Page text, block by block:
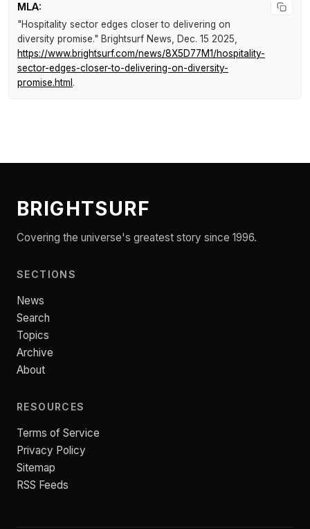
MLA:
"Hospitality sector edges closer to delivering on
diversity promise." Brightsurf News, Dec. 15 2025,
https://www.brightsurf.com/news/8X5D77M1/hospitality-
sector-edges-closer-to-delivering-on-diversity-
promise.html .
BRIGHTSURF
Covering the universe's greatest story since 1996.
SECTIONS
News
Search
Topics
Archive
About
RESOURCES
Terms of Service
Privacy Policy
Sitemap
RSS Feeds